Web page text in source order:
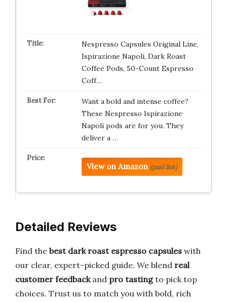
Nespresso Capsules Original Line,
Ispirazione Napoli, Dark Roast
Coffee Pods, 50-Count Espresso
Coff…
Want a bold and intense coffee?
These Nespresso Ispirazione
Napoli pods are for you. They
deliver a …
View on Amazon (paid link)
Detailed Reviews
Find the best dark roast espresso capsules with
our clear, expert-picked guide. We blend real
customer feedbackand pro tastingto pick top
choices. Trust us to match you with bold, rich